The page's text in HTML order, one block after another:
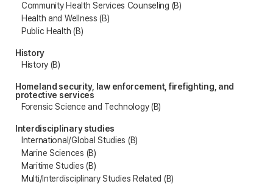
Community Health Services Counseling (B)
Health and Wellness (B)
Public Health (B)
History
History (B)
Homeland security, law enforcement, firefighting, and
protective services
Forensic Science and Technology (B)
Interdisciplinary studies
International/Global Studies (B)
Marine Sciences (B)
Maritime Studies (B)
Multi/Interdisciplinary Studies Related (B)